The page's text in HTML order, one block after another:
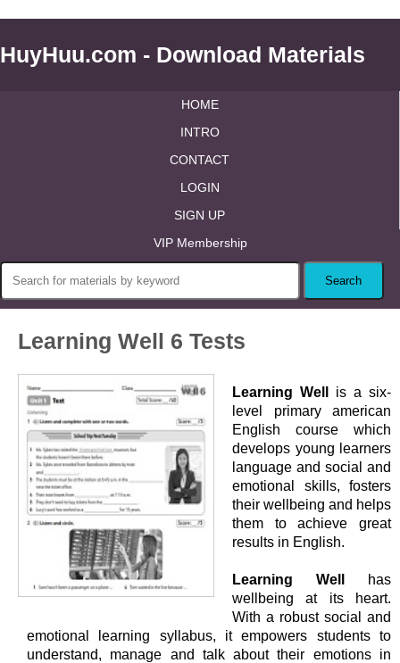
HuyHuu.com - Download Materials
HOME
INTRO
CONTACT
LOGIN
SIGN UP
VIP Membership
Learning Well 6 Tests
Learning Well
is a six-
level primary american
English course which
develops young learners
language and social and
emotional skills, fosters
their wellbeing and helps
them to achieve great
results in English.
Learning Well
has
wellbeing at its heart.
With a robust social and
emotional learning syllabus, it empowers students to
understand, manage and talk about their emotions in